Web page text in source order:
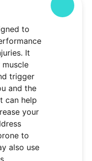
to
It
trigger
and the
can help
your
to
also use